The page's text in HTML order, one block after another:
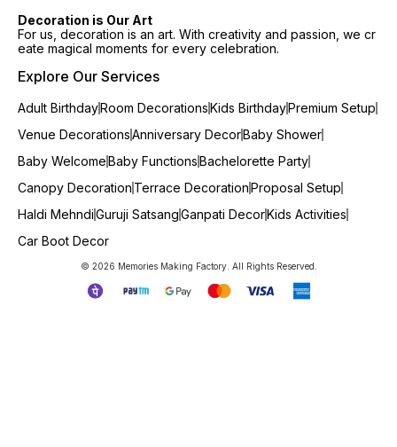
Decoration is Our Art
For us, decoration is an art. With creativity and passion, we cr
eate magical moments for every celebration.
Explore Our Services
Adult BirthdayRoom DecorationsKids BirthdayPremium Setup
Venue DecorationsAnniversary DecorBaby Shower
Baby WelcomeBaby FunctionsBachelorette Party
Canopy Decoration Terrace DecorationProposal Setup
Haldi MehndiGuruji SatsangGanpati DecorKids Activities
Car Boot Decor
© 2026 Memories Making Factory. All Rights Reserved.